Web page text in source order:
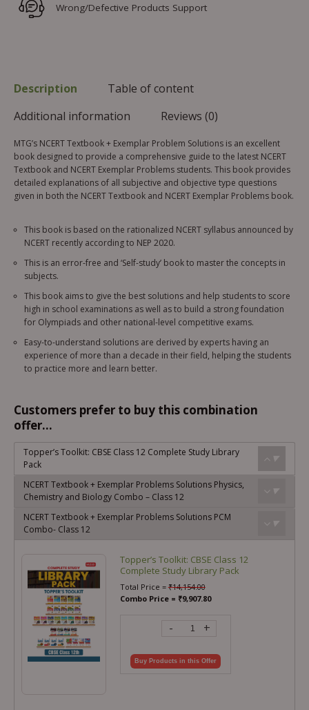
Wrong/Defective Products Support
Description
Table of content
Additional information
Reviews (0)
MTG’s NCERT Textbook + Exemplar Problem Solutions is an excellent
book designed to provide a comprehensive guide to the latest NCERT
Textbook and NCERT Exemplar Problems students. This book provides
detailed explanations of all subjective and objective type questions
given in both the NCERT Textbook and NCERT Exemplar Problems book.
This book is based on the rationalized NCERT syllabus announced by
NCERT recently according to NEP 2020.
This is an error-free and ‘Self-study’ book to master the concepts in
subjects.
This book aims to give the best solutions and help students to score
high in school examinations as well as to build a strong foundation
for Olympiads and other national-level competitive exams.
Easy-to-understand solutions are derived by experts having an
experience of more than a decade in their field, helping the students
to practice more and learn better.
Customers prefer to buy this combination
offer...
Topper’s Toolkit: CBSE Class 12 Complete Study Library
Pack
NCERT Textbook + Exemplar Problems Solutions Physics,
Chemistry and Biology Combo – Class 12
NCERT Textbook + Exemplar Problems Solutions PCM
Combo- Class 12
Topper’s Toolkit: CBSE Class 12
Complete Study Library Pack
Total Price =₹14,154.00
Combo Price = ₹9,907.80
- +
Buy Products in this Offer